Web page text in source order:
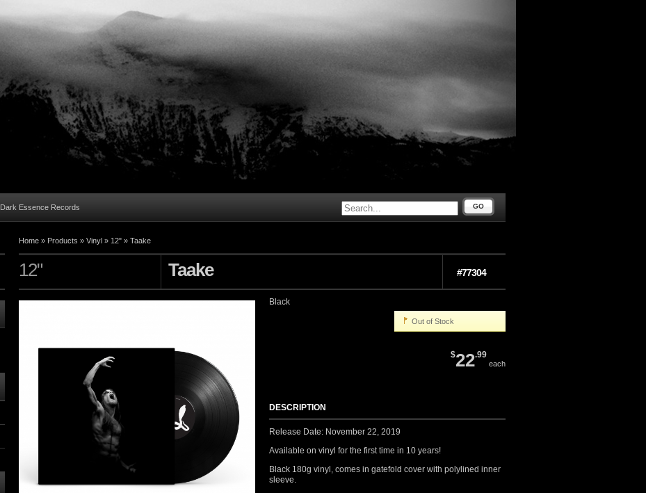
Dark Essence Records GO
Home » Products » Vinyl » 12" » Taake
12" Taake #77304
Black
Out of Stock
$22.99
each
DESCRIPTION
Release Date: November 22, 2019
Available on vinyl for the first time in 10 years!
Black 180g vinyl, comes in gatefold cover with polylined inner
sleeve.